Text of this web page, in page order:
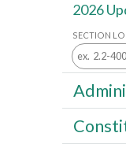
2026
SECTION